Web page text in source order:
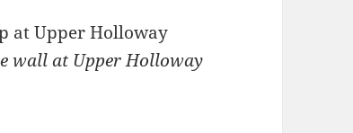
wall at Upper Holloway